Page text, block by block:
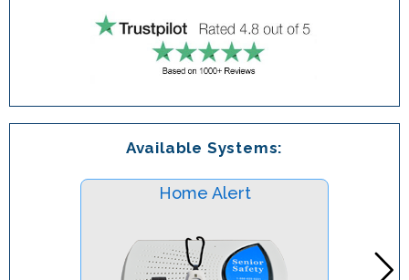
Available Systems:
Home Alert